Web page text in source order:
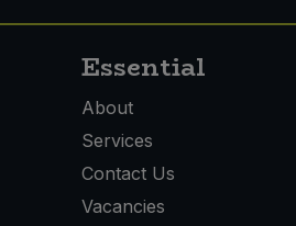
Essential
About
Services
Contact Us
Vacancies